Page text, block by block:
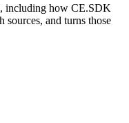
including how CE.SDK
sources, and turns those